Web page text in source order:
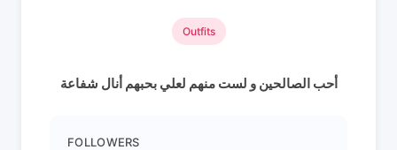
Outfits
أحب الصالحين و لست منهم لعلي بحبهم أنال شفاعة
FOLLOWERS